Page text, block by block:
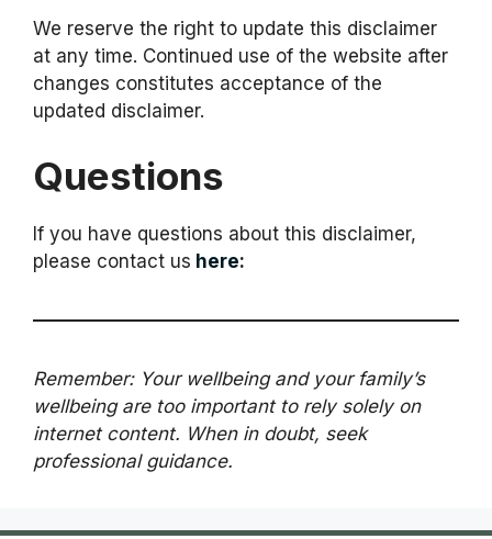
We reserve the right to update this disclaimer
at any time. Continued use of the website after
changes constitutes acceptance of the
updated disclaimer.
Questions
If you have questions about this disclaimer,
please contact us here:
Remember: Your wellbeing and your family’s
wellbeing are too important to rely solely on
internet content. When in doubt, seek
professional guidance.